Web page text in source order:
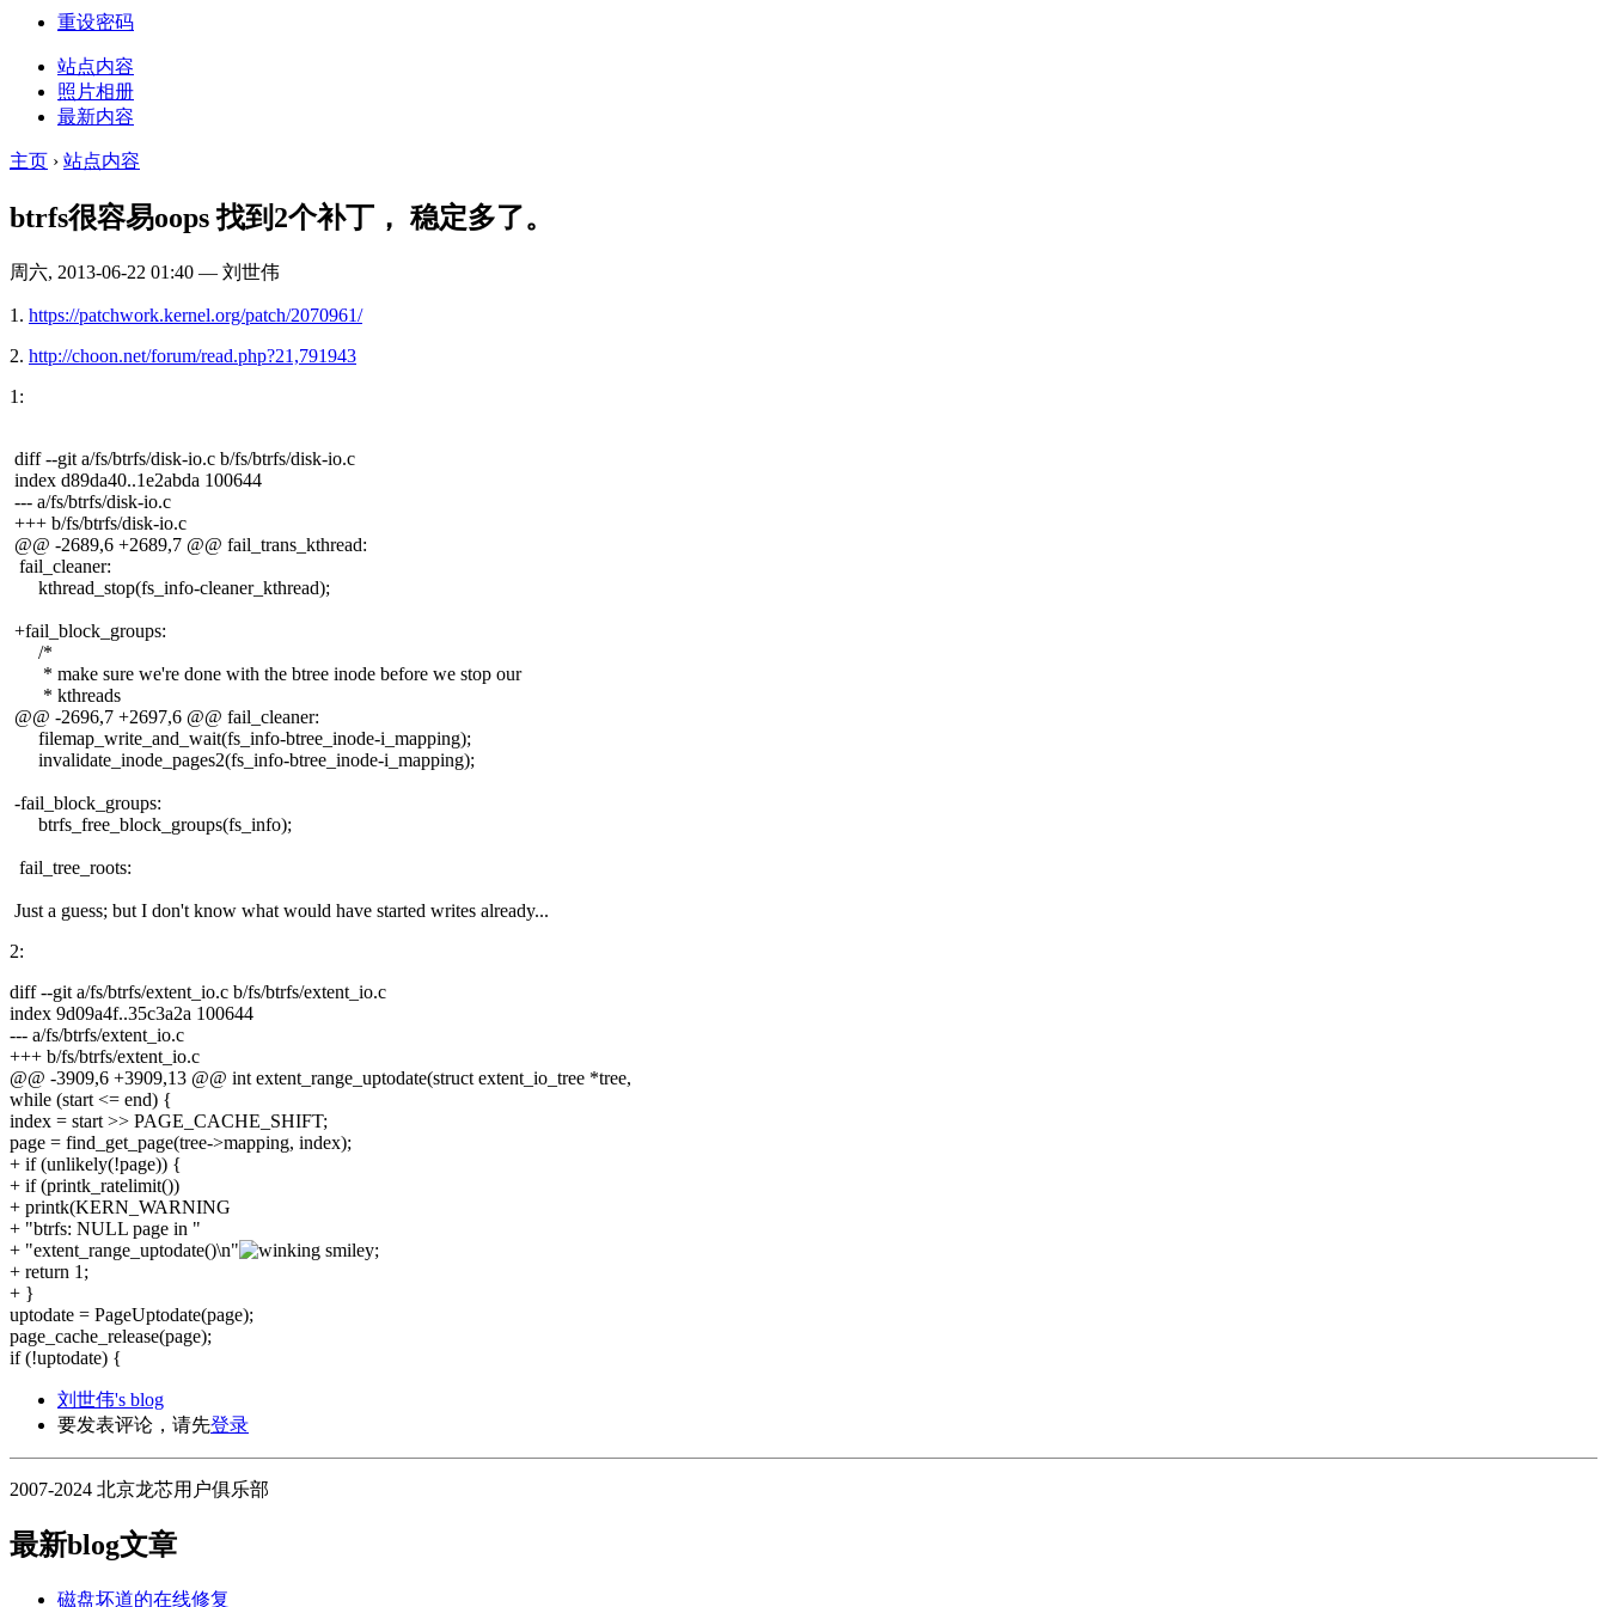
重设密码
站点内容
照片相册
最新内容
主页 › 站点内容
btrfs很容易oops 找到2个补丁， 稳定多了。
周六, 2013-06-22 01:40 — 刘世伟
1. https://patchwork.kernel.org/patch/2070961/
2. http://choon.net/forum/read.php?21,791943
1:
diff --git a/fs/btrfs/disk-io.c b/fs/btrfs/disk-io.c
index d89da40..1e2abda 100644
--- a/fs/btrfs/disk-io.c
+++ b/fs/btrfs/disk-io.c
@@ -2689,6 +2689,7 @@ fail_trans_kthread:
fail_cleaner:
kthread_stop(fs_info-cleaner_kthread);
+fail_block_groups:
/*
* make sure we're done with the btree inode before we stop our
* kthreads
@@ -2696,7 +2697,6 @@ fail_cleaner:
filemap_write_and_wait(fs_info-btree_inode-i_mapping);
invalidate_inode_pages2(fs_info-btree_inode-i_mapping);
-fail_block_groups:
btrfs_free_block_groups(fs_info);
fail_tree_roots:
Just a guess; but I don't know what would have started writes already...
2:
diff --git a/fs/btrfs/extent_io.c b/fs/btrfs/extent_io.c
index 9d09a4f..35c3a2a 100644
--- a/fs/btrfs/extent_io.c
+++ b/fs/btrfs/extent_io.c
@@ -3909,6 +3909,13 @@ int extent_range_uptodate(struct extent_io_tree *tree,
while (start <= end) {
index = start >> PAGE_CACHE_SHIFT;
page = find_get_page(tree->mapping, index);
+ if (unlikely(!page)) {
+ if (printk_ratelimit())
+ printk(KERN_WARNING
+ "btrfs: NULL page in "
+ "extent_range_uptodate()\n"
;
+ return 1;
+ }
uptodate = PageUptodate(page);
page_cache_release(page);
if (!uptodate) {
刘世伟's blog
要发表评论，请先登录
2007-2024 北京龙芯用户俱乐部
最新blog文章
磁盘坏道的在线修复